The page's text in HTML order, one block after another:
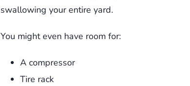
swallowing your entire yard.
You might even have room for:
A compressor
Tire rack